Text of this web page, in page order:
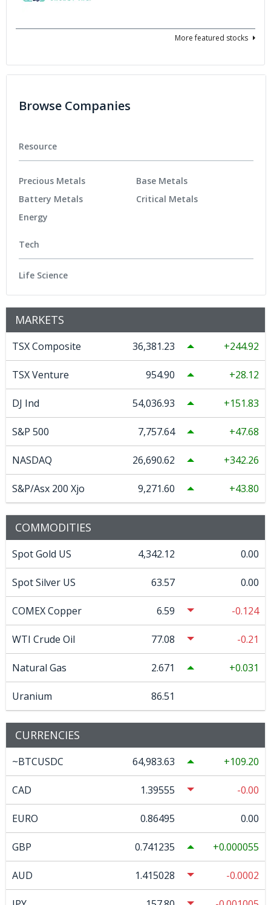
More featured stocks
Browse Companies
Resource
Precious Metals
Battery Metals
Energy
Base Metals
Critical Metals
Tech
Life Science
MARKETS
TSX Composite 36,381.23 244.92
TSX Venture 954.90 28.12
DJ Ind 54,036.93 151.83
S&P 500 7,757.64 47.68
NASDAQ 26,690.62 342.26
S&P/Asx 200 Xjo 9,271.60 43.80
COMMODITIES
Spot Gold US 4,342.12 0.00
Spot Silver US 63.57 0.00
COMEX Copper 6.59 -0.124
WTI Crude Oil 77.08 -0.21
Natural Gas 2.671 0.031
Uranium 86.51
CURRENCIES
~BTCUSDC 64,983.63 109.20
CAD 1.39555 -0.00
EURO 0.86495 0.00
GBP 0.741235 0.000055
AUD 1.415028 -0.0002